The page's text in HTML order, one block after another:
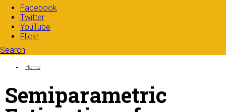
Facebook
Twitter
YouTube
Flickr
Search
Search form
You are here:
Home
Semiparametric